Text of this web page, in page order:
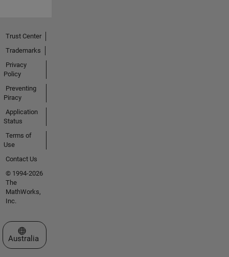
Trust Center
Trademarks
Privacy
Policy
Preventing
Piracy
Application
Status
Terms of
Use
Contact Us
© 1994-2026
The
MathWorks,
Inc.
Select a Web Site
Australia